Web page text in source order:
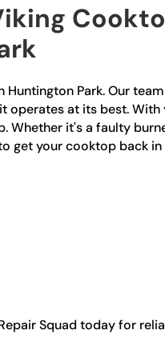
Park. Our
at its best. With
Whether it's a faulty
get your cooktop back
Squad today for